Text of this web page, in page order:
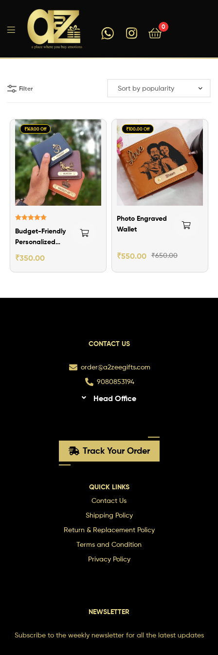
A2ZEEGIFTS
0
Filter
₹149.00 Off
out of 5
Budget-Friendly
Personalized
Men’s Wallet
₹350.00
₹100.00 Off
Photo Engraved
Wallet
₹650.00
₹550.00
CONTACT US
order@a2zeegifts.com
9080853194
Head Office
Track Your Order
QUICK LINKS
Contact Us
Shipping Policy
Return & Replacement Policy
Terms and Condition
Privacy Policy
NEWSLETTER
Subscribe to the weekly newsletter for all the latest updates